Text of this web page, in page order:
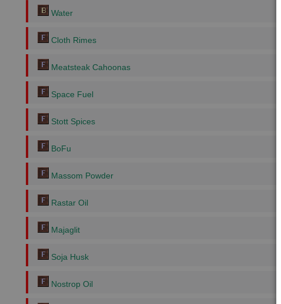
Water
Cloth Rimes
Meatsteak Cahoonas
Space Fuel
Stott Spices
BoFu
Massom Powder
Rastar Oil
Majaglit
Soja Husk
Nostrop Oil